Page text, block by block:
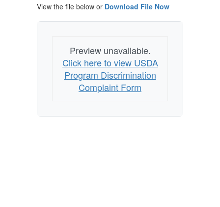
View the file below or Download File Now
Preview unavailable.
Click here to view USDA
Program Discrimination
Complaint Form